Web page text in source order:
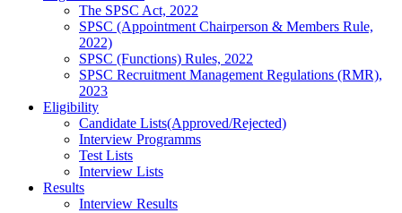
The SPSC Act, 2022
SPSC (Appointment Chairperson & Members Rule,
2022)
SPSC (Functions) Rules, 2022
SPSC Recruitment Management Regulations (RMR),
2023
Eligibility
Candidate Lists(Approved/Rejected)
Interview Programms
Test Lists
Interview Lists
Results
Interview Results